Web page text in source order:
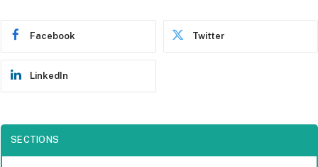
Facebook Twitter
LinkedIn
SECTIONS